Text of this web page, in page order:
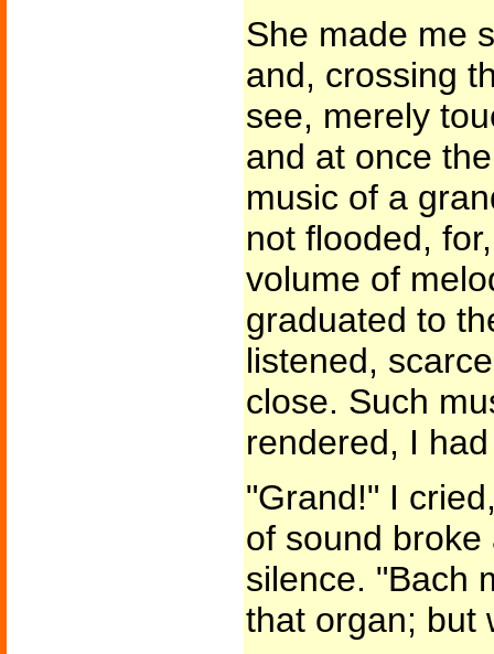
She made me
and, crossing
see, merely
and at once
music of a
not flooded,
volume of
graduated to
listened,
close. Such
rendered, I
"Grand!" I
of sound
silence. "Bach
that organ; but